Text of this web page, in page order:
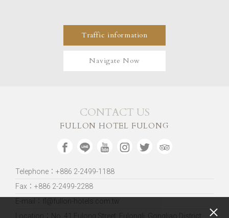
Traffic information
Navigate Now
CONTACT US
FULLON HOTEL FULONG
Telephone：+886 2-2499-1188
Fax：+886 2-2499-2288
E-mail：fl@fullon-hotels.com.tw
Location：
No. 41 Fulong Street, Fulongli, Gongliao District,